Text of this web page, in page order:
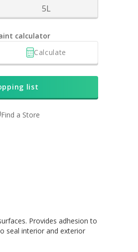
5L
calculator
Calculate
list
Find a Store
Provides adhesion to
seal interior and exterior